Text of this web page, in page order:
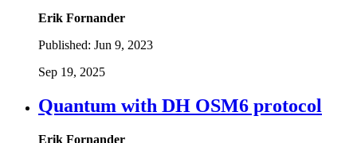
Erik Fornander
Published: Jun 9, 2023
Sep 19, 2025
Quantum with DH OSM6 protocol
Erik Fornander